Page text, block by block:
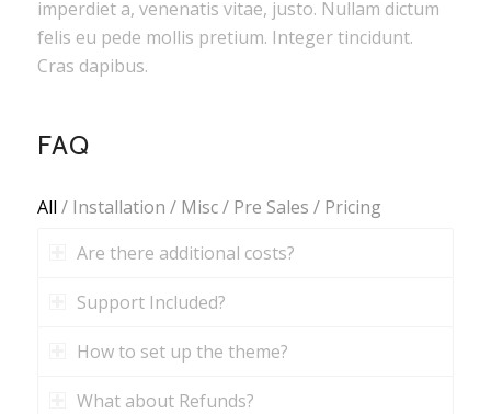
imperdiet a, venenatis vitae, justo. Nullam dictum
felis eu pede mollis pretium. Integer tincidunt.
Cras dapibus.
FAQ
All / Installation / Misc / Pre Sales / Pricing
Are there additional costs?
Support Included?
How to set up the theme?
What about Refunds?